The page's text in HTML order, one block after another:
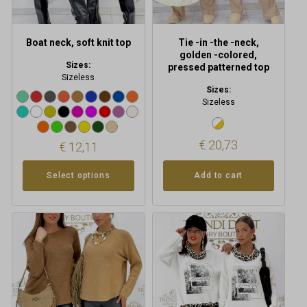
Boat neck, soft knit top
Sizes:
Sizeless
€12,11
Select options
on
the
page
Tie -in -the -neck,
golden -colored,
pressed patterned top
Sizes:
Sizeless
€ 20,73
Add to cart
This
product
has
multiple
variants.
The